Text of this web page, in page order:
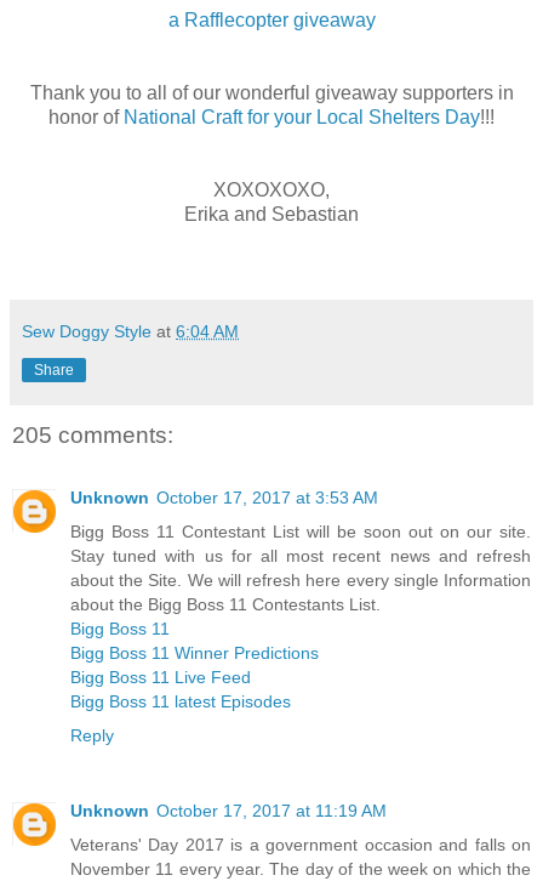
a Rafflecopter giveaway
Thank you to all of our wonderful giveaway supporters in
honor of National Craft for your Local Shelters Day!!!
XOXOXOXO,
Erika and Sebastian
Sew Doggy Style at 6:04 AM
Share
205 comments:
Unknown October 17, 2017 at 3:53 AM
Bigg Boss 11 Contestant List will be soon out on our site.
Stay tuned with us for all most recent news and refresh
about the Site. We will refresh here every single Information
about the Bigg Boss 11 Contestants List.
Bigg Boss 11
Bigg Boss 11 Winner Predictions
Bigg Boss 11 Live Feed
Bigg Boss 11 latest Episodes
Reply
Unknown October 17, 2017 at 11:19 AM
Veterans' Day 2017 is a government occasion and falls on
November 11 every year. The day of the week on which the